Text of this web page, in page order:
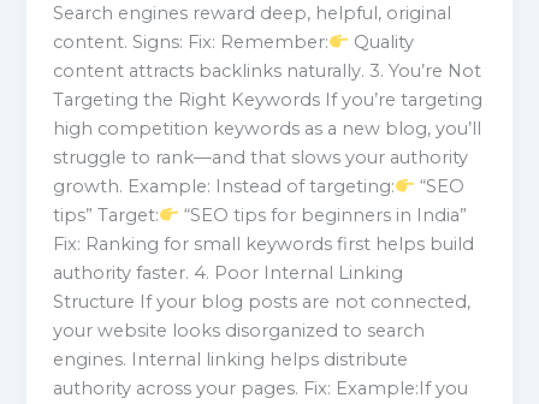
Search engines reward deep, helpful, original
content. Signs: Fix: Remember:
Quality
content attracts backlinks naturally. 3. You’re Not
Targeting the Right Keywords If you’re targeting
high competition keywords as a new blog, you’ll
struggle to rank—and that slows your authority
growth. Example: Instead of targeting:
“SEO
tips” Target:
“SEO tips for beginners in India”
Fix: Ranking for small keywords first helps build
authority faster. 4. Poor Internal Linking
Structure If your blog posts are not connected,
your website looks disorganized to search
engines. Internal linking helps distribute
authority across your pages. Fix: Example:If you